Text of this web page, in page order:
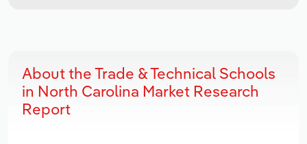
About the Trade & Technical Schools
in North Carolina Market Research
Report